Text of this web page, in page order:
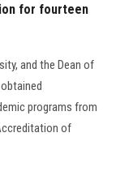
for fourteen
and the Dean of
programs from
of